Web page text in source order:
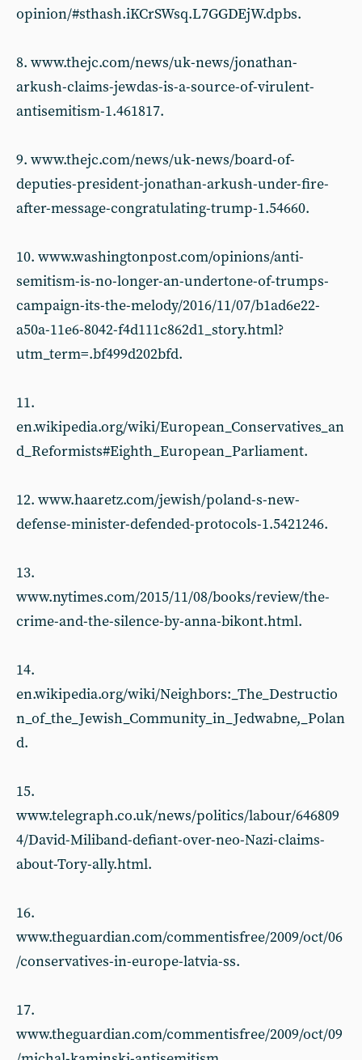
opinion/#sthash.iKCrSWsq.L7GGDEjW.dpbs.
8. www.thejc.com/news/uk-news/jonathan-
arkush-claims-jewdas-is-a-source-of-virulent-
antisemitism-1.461817.
9. www.thejc.com/news/uk-news/board-of-
deputies-president-jonathan-arkush-under-fire-
after-message-congratulating-trump-1.54660.
10. www.washingtonpost.com/opinions/anti-
semitism-is-no-longer-an-undertone-of-trumps-
campaign-its-the-melody/2016/11/07/b1ad6e22-
a50a-11e6-8042-f4d111c862d1_story.html?
utm_term=.bf499d202bfd.
11.
en.wikipedia.org/wiki/European_Conservatives_an
d_Reformists#Eighth_European_Parliament.
12. www.haaretz.com/jewish/poland-s-new-
defense-minister-defended-protocols-1.5421246.
13.
www.nytimes.com/2015/11/08/books/review/the-
crime-and-the-silence-by-anna-bikont.html.
14.
en.wikipedia.org/wiki/Neighbors:_The_Destructio
n_of_the_Jewish_Community_in_Jedwabne,_Polan
d.
15.
www.telegraph.co.uk/news/politics/labour/646809
4/David-Miliband-defiant-over-neo-Nazi-claims-
about-Tory-ally.html.
16.
www.theguardian.com/commentisfree/2009/oct/06
/conservatives-in-europe-latvia-ss.
17.
www.theguardian.com/commentisfree/2009/oct/09